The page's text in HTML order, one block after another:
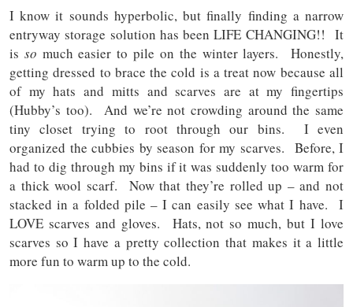
I know it sounds hyperbolic, but finally finding a narrow
entryway storage solution has been LIFE CHANGING!! It
is so much easier to pile on the winter layers. Honestly,
getting dressed to brace the cold is a treat now because all
of my hats and mitts and scarves are at my fingertips
(Hubby’s too). And we’re not crowding around the same
tiny closet trying to root through our bins. I even
organized the cubbies by season for my scarves. Before, I
had to dig through my bins if it was suddenly too warm for
a thick wool scarf. Now that they’re rolled up – and not
stacked in a folded pile – I can easily see what I have. I
LOVE scarves and gloves. Hats, not so much, but I love
scarves so I have a pretty collection that makes it a little
more fun to warm up to the cold.